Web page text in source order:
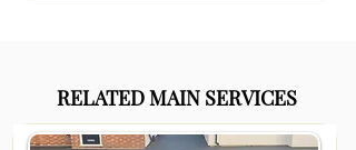
RELATED MAIN SERVICES